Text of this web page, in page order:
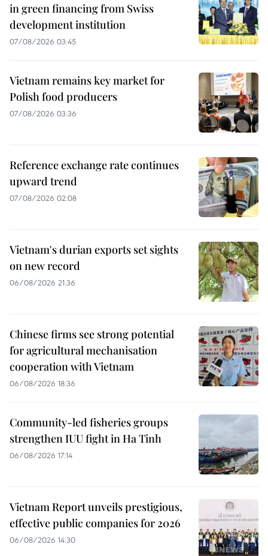
in green financing from Swiss
development institution
07/08/2026 03:45
Vietnam remains key market for
Polish food producers
07/08/2026 03:36
Reference exchange rate continues
upward trend
07/08/2026 02:08
Vietnam's durian exports set sights
on new record
06/08/2026 21:36
Chinese firms see strong potential
for agricultural mechanisation
cooperation with Vietnam
06/08/2026 18:36
Community-led fisheries groups
strengthen IUU fight in Ha Tinh
06/08/2026 17:14
Vietnam Report unveils prestigious,
effective public companies for 2026
06/08/2026 14:30